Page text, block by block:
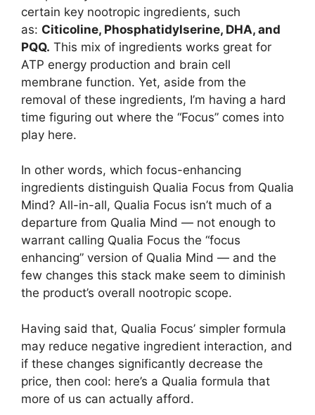
certain key nootropic ingredients, such
as: Citicoline, Phosphatidylserine, DHA, and
PQQ. This mix of ingredients works great for
ATP energy production and brain cell
membrane function. Yet, aside from the
removal of these ingredients, I’m having a hard
time figuring out where the “Focus” comes into
play here.
In other words, which focus-enhancing
ingredients distinguish Qualia Focus from Qualia
Mind? All-in-all, Qualia Focus isn’t much of a
departure from Qualia Mind — not enough to
warrant calling Qualia Focus the “focus
enhancing” version of Qualia Mind — and the
few changes this stack make seem to diminish
the product’s overall nootropic scope.
Having said that, Qualia Focus’ simpler formula
may reduce negative ingredient interaction, and
if these changes significantly decrease the
price, then cool: here’s a Qualia formula that
more of us can actually afford.